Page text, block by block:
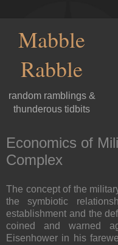
Mabble
Rabble
random ramblings &
thunderous tidbits
Economics of
Complex
The concept of the
the symbiotic
establishment and the
coined and warned
Eisenhower in his